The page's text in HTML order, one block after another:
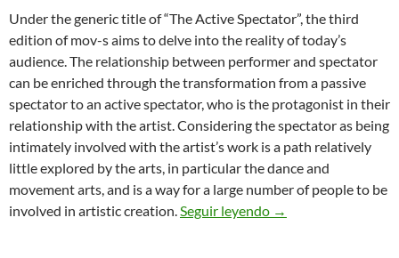
Under the generic title of “The Active Spectator”, the third
edition of mov-s aims to delve into the reality of today’s
audience. The relationship between performer and spectator
can be enriched through the transformation from a passive
spectator to an active spectator, who is the protagonist in their
relationship with the artist. Considering the spectator as being
intimately involved with the artist’s work is a path relatively
little explored by the arts, in particular the dance and
movement arts, and is a way for a large number of people to be
involved in artistic creation.Seguir leyendo “mov-s/madrid
→